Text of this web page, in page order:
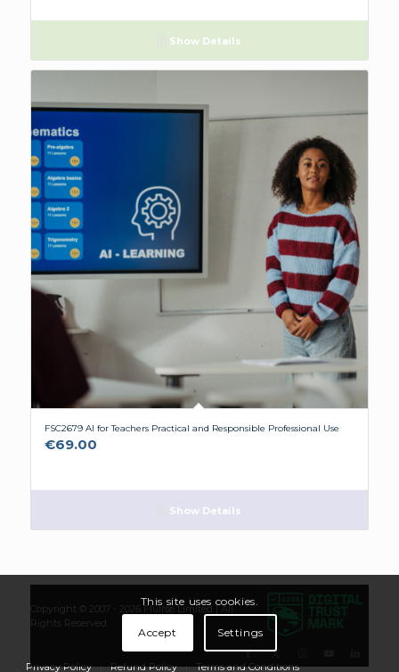
Show Details
FSC2679 AI for Teachers Practical and Responsible Professional Use
€69.00
Show Details
Copyright © 2007 - 2026 Flúirse Limited | All
Rights Reserved
Privacy Policy Refund Policy Terms and Conditions
This site uses cookies.
Accept Settings